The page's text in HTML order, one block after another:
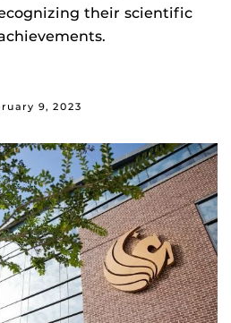
their scientific
9, 2023